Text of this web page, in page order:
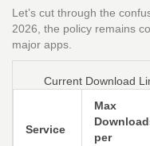
Let’s cut through the
2026, the policy remains
major apps.
Current Download
Service
Max
per